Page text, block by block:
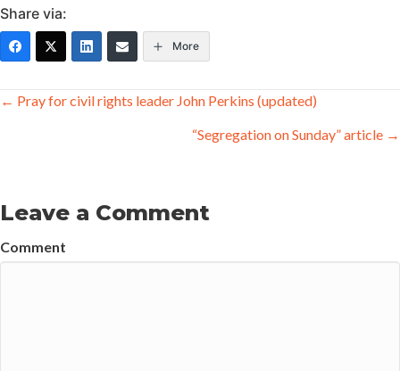
Share via:
More
Posts
← Pray for civil rights leader John Perkins (updated)
“Segregation on Sunday” article →
Leave a Comment
Comment